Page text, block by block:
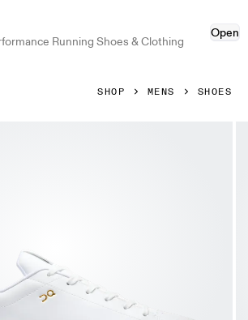
Running Shoes & Clothing
Open
SHOP MENS SHOES